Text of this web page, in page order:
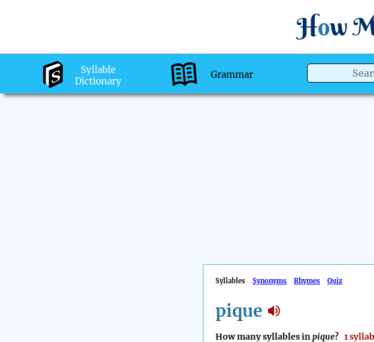
How
Syllable
Dictionary
Grammar
Syllables Synonyms Rhymes Quiz
pique
How many syllables inpique? 1